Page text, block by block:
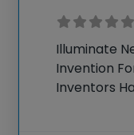
Illuminate
Invention
Inventors